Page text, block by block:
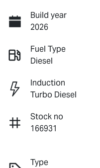
Build year
2026
Fuel Type
Diesel
Induction
Turbo Diesel
Stock no
166931
Type